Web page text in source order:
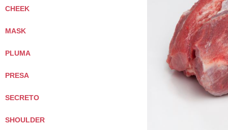
CHEEK
MASK
PLUMA
PRESA
SECRETO
SHOULDER